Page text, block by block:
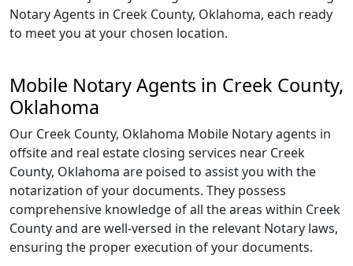
Notary Agents in Creek County, Oklahoma, each ready
to meet you at your chosen location.
Mobile Notary Agents in Creek County,
Oklahoma
Our Creek County, Oklahoma Mobile Notary agents in
offsite and real estate closing services near Creek
County, Oklahoma are poised to assist you with the
notarization of your documents. They possess
comprehensive knowledge of all the areas within Creek
County and are well-versed in the relevant Notary laws,
ensuring the proper execution of your documents.